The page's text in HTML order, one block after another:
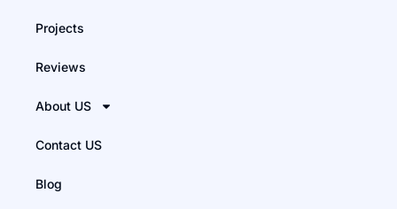
Projects
Reviews
About US
Contact US
Blog